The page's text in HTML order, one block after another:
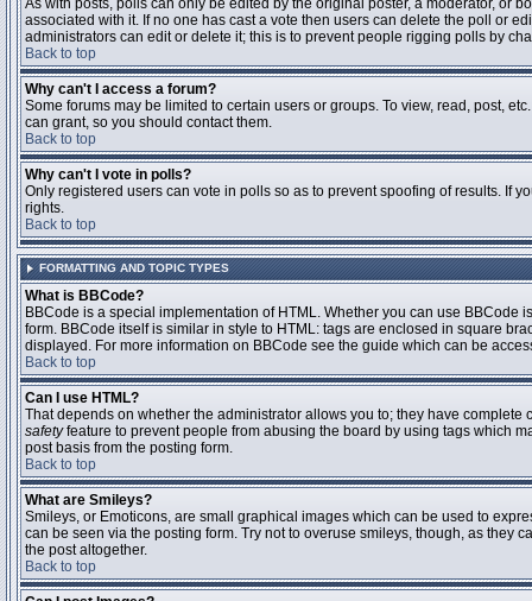
As with posts, polls can only be edited by the original poster, a moderator, or
associated with it. If no one has cast a vote then users can delete the poll or
administrators can edit or delete it; this is to prevent people rigging polls by
Back to top
Why can't I access a forum?
Some forums may be limited to certain users or groups. To view, read, post,
can grant, so you should contact them.
Back to top
Why can't I vote in polls?
Only registered users can vote in polls so as to prevent spoofing of results. If
rights.
Back to top
FORMATTING AND TOPIC TYPES
What is BBCode?
BBCode is a special implementation of HTML. Whether you can use
form. BBCode itself is similar in style to HTML: tags are enclosed in square
displayed. For more information on BBCode see the guide which can be
Back to top
Can I use HTML?
That depends on whether the administrator allows you to; they have
safetyfeature to prevent people from abusing the board by using tags which
post basis from the posting form.
Back to top
What are Smileys?
Smileys, or Emoticons, are small graphical images which can be used to
can be seen via the posting form. Try not to overuse smileys, though, as they
the post altogether.
Back to top